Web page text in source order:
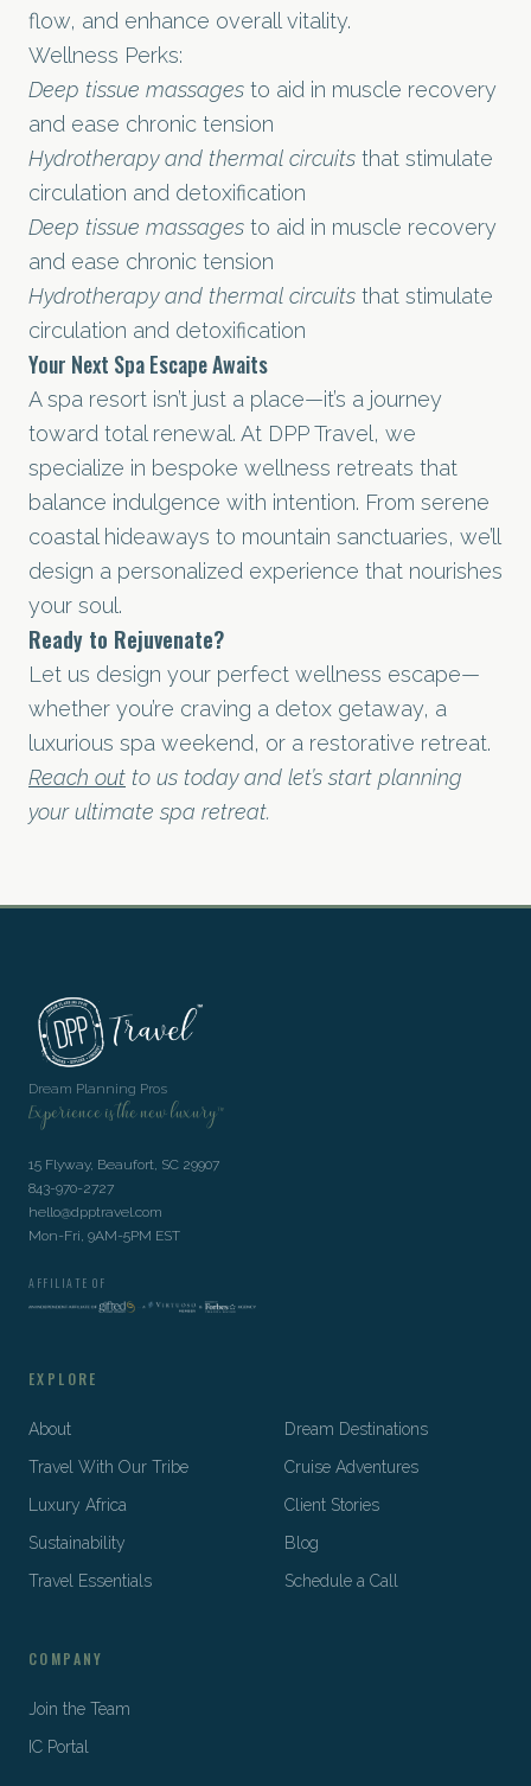
flow, and enhance overall vitality.
Wellness Perks:
Deep tissue massages to aid in muscle recovery
and ease chronic tension
Hydrotherapy and thermal circuits that stimulate
circulation and detoxification
Deep tissue massages to aid in muscle recovery
and ease chronic tension
Hydrotherapy and thermal circuits that stimulate
circulation and detoxification
Your Next Spa Escape Awaits
A spa resort isn’t just a place—it’s a journey
toward total renewal. At DPP Travel, we
specialize in bespoke wellness retreats that
balance indulgence with intention. From serene
coastal hideaways to mountain sanctuaries, we’ll
design a personalized experience that nourishes
your soul.
Ready to Rejuvenate?
Let us design your perfect wellness escape—
whether you’re craving a detox getaway, a
luxurious spa weekend, or a restorative retreat.
Reach out to us today and let’s start planning
your ultimate spa retreat.
Dream Planning Pros
Experience is the new luxury™
15 Flyway, Beaufort, SC 29907
843-970-2727
hello@dpptravel.com
Mon-Fri, 9AM-5PM EST
AFFILIATE OF
EXPLORE
About
Dream Destinations
Travel With Our Tribe
Cruise Adventures
Luxury Africa
Client Stories
Sustainability
Blog
Travel Essentials
Schedule a Call
COMPANY
Join the Team
IC Portal